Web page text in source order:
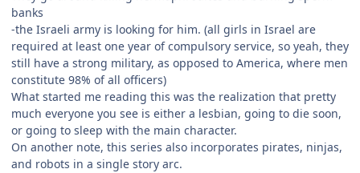
banks
-the Israeli army is looking for him. (all girls in Israel are
required at least one year of compulsory service, so yeah, they
still have a strong military, as opposed to America, where men
constitute 98% of all officers)
What started me reading this was the realization that pretty
much everyone you see is either a lesbian, going to die soon,
or going to sleep with the main character.
On another note, this series also incorporates pirates, ninjas,
and robots in a single story arc.